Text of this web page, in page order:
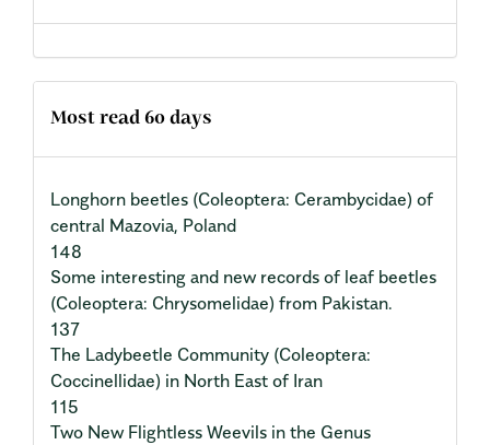
Most read 60 days
Longhorn beetles (Coleoptera: Cerambycidae) of
central Mazovia, Poland
148
Some interesting and new records of leaf beetles
(Coleoptera: Chrysomelidae) from Pakistan.
137
The Ladybeetle Community (Coleoptera:
Coccinellidae) in North East of Iran
115
Two New Flightless Weevils in the Genus